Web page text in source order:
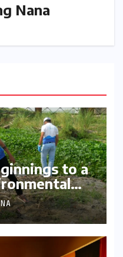
Nana
to a
Dixit’s
Ignites a